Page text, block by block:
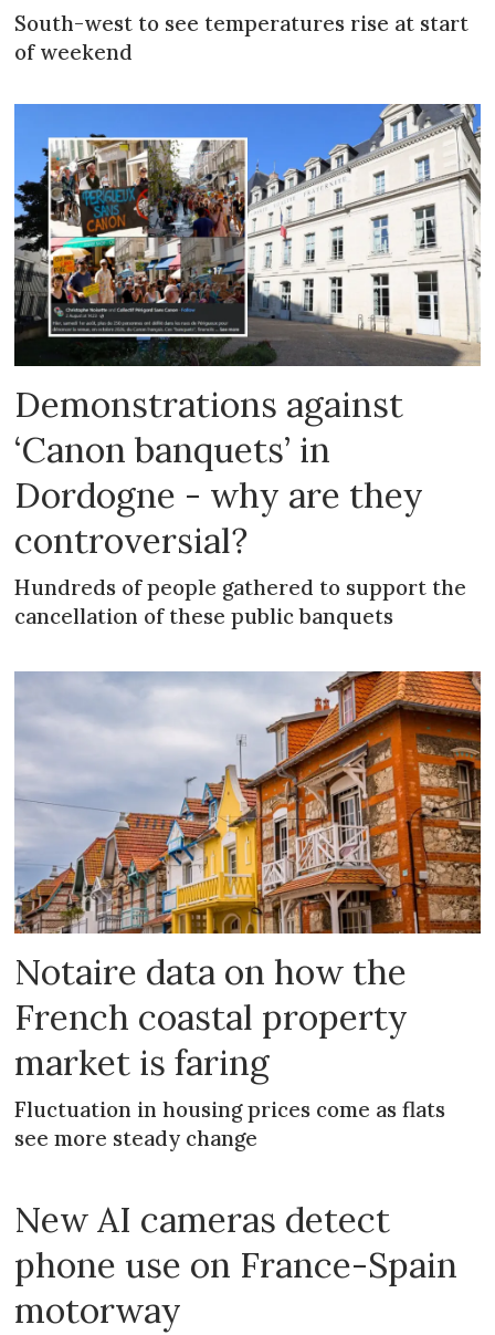
South-west to see temperatures rise at start
of weekend
Demonstrations against
‘Canon banquets’ in
Dordogne - why are they
controversial?
Hundreds of people gathered to support the
cancellation of these public banquets
Notaire data on how the
French coastal property
market is faring
Fluctuation in housing prices come as flats
see more steady change
New AI cameras detect
phone use on France-Spain
motorway